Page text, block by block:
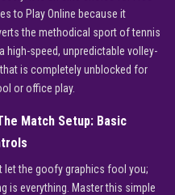
to Play Online because it
the methodical sport of tennis
high-speed, unpredictable volley-
is completely unblocked for
or office play.
Match Setup: Basic
let the goofy graphics fool you;
is everything. Master this simple